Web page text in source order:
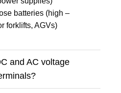
batteries (high –
forklifts, AGVs)
and AC voltage